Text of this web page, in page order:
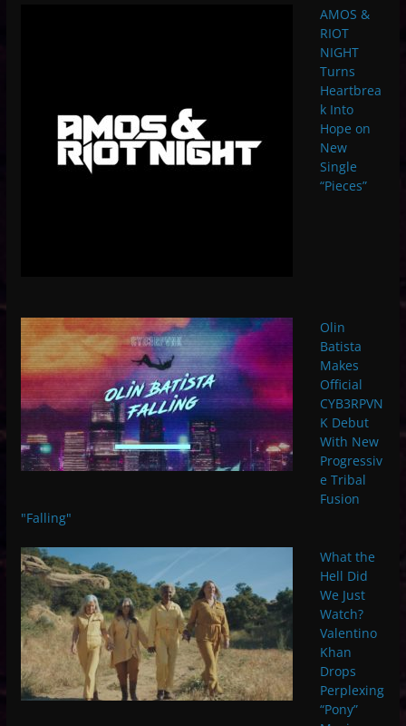
AMOS &
RIOT
NIGHT
Turns
Heartbrea
k Into
Hope on
New
Single
“Pieces”
Olin
Batista
Makes
Official
CYB3RPVN
K Debut
With New
Progressiv
e Tribal
Fusion
"Falling"
What the
Hell Did
We Just
Watch?
Valentino
Khan
Drops
Perplexing
“Pony”